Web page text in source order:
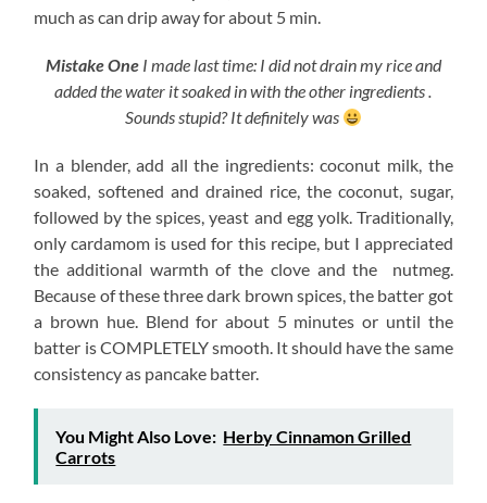
much as can drip away for about 5 min.
Mistake OneI made last time: I did not drain my rice and
added the water it soaked in with the other ingredients .
Sounds stupid? It definitely was
In a blender, add all the ingredients: coconut milk, the
soaked, softened and drained rice, the coconut, sugar,
followed by the spices, yeast and egg yolk. Traditionally,
only cardamom is used for this recipe, but I appreciated
the additional warmth of the clove and the nutmeg.
Because of these three dark brown spices, the batter got
a brown hue. Blend for about 5 minutes or until the
batter is COMPLETELY smooth. It should have the same
consistency as pancake batter.
You Might Also Love: Herby Cinnamon Grilled
Carrots